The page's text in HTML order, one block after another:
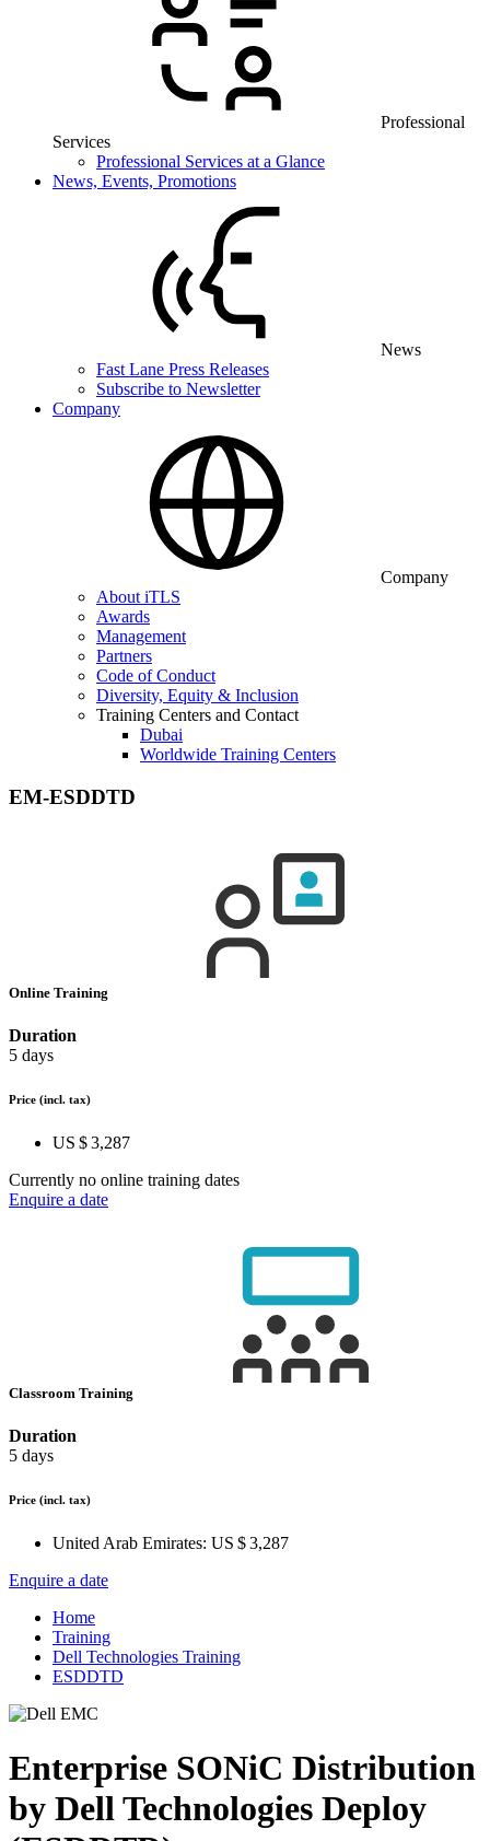
Professional
Services
Professional Services at a Glance
News, Events, Promotions
News
Fast Lane Press Releases
Subscribe to Newsletter
Company
Company
About iTLS
Awards
Management
Partners
Code of Conduct
Diversity, Equity & Inclusion
Training Centers and Contact
Dubai
Worldwide Training Centers
EM-ESDDTD
Online Training
Duration
5 days
Price (incl. tax)
US $ 3,287
Currently no online training dates
Enquire a date
Classroom Training
Duration
5 days
Price (incl. tax)
United Arab Emirates: US $ 3,287
Enquire a date
Home
Training
Dell Technologies Training
ESDDTD
Enterprise SONiC Distribution
by Dell Technologies Deploy